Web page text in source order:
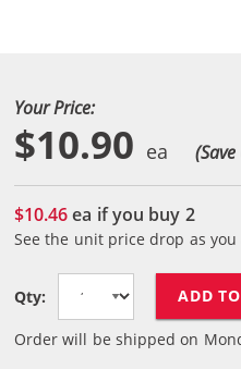
Your Price:
$10.90
$10.46ea if you buy 2
See the unit price drop as
Qty: ADD
Order will be shipped on